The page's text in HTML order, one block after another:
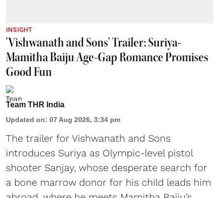
INSIGHT
'Vishwanath and Sons' Trailer: Suriya-
Mamitha Baiju Age-Gap Romance Promises
Good Fun
Team THR India
Updated on: 07 Aug 2026, 3:34 pm
The trailer for Vishwanath and Sons
introduces Suriya as Olympic-level pistol
shooter Sanjay, whose desperate search for
a bone marrow donor for his child leads him